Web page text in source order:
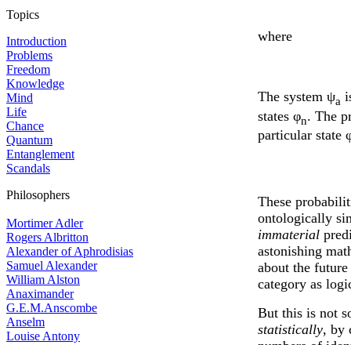
Topics
Introduction
Problems
Freedom
Knowledge
Mind
Life
Chance
Quantum
Entanglement
Scandals
Philosophers
Mortimer Adler
Rogers Albritton
Alexander of Aphrodisias
Samuel Alexander
William Alston
Anaximander
G.E.M.Anscombe
Anselm
Louise Antony
where
The system ψa
states φn. The
particular state
These
ontologically
immaterial
astonishing
about the
category as
But this is not
statistically, by